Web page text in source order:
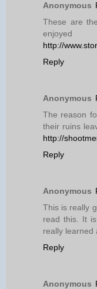
Anonymous
These are
http://
Reply
Anonymous
The reason
their ruins
http://
Reply
Anonymous
This is really
read this. It
really learned
Reply
Anonymous